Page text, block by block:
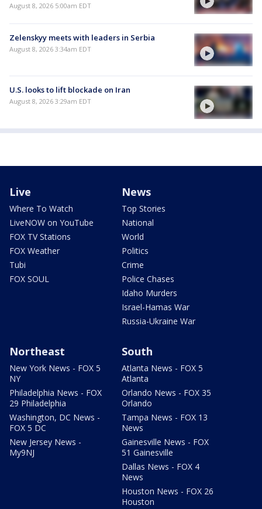
August 8, 2026 5:00am EDT
Zelenskyy meets with leaders in Serbia
August 8, 2026 3:34am EDT
U.S. looks to lift blockade on Iran
August 8, 2026 3:29am EDT
Live
Where To Watch
LiveNOW on YouTube
FOX TV Stations
FOX Weather
Tubi
FOX SOUL
News
Top Stories
National
World
Politics
Crime
Police Chases
Idaho Murders
Israel-Hamas War
Russia-Ukraine War
Northeast
New York News - FOX 5
NY
Philadelphia News - FOX
29 Philadelphia
Washington, DC News -
FOX 5 DC
New Jersey News -
My9NJ
South
Atlanta News - FOX 5
Atlanta
Orlando News - FOX 35
Orlando
Tampa News - FOX 13
News
Gainesville News - FOX
51 Gainesville
Dallas News - FOX 4
News
Houston News - FOX 26
Houston